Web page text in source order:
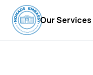
Our Services